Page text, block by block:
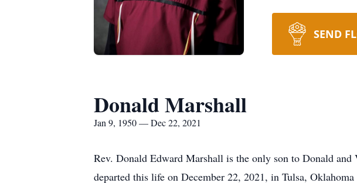
SEND
Donald Marshall
Jan 9, 1950 — Dec 22, 2021
Rev. Donald Edward Marshall is the only son to Donald
departed this life on December 22, 2021, in Tulsa, Oklahoma